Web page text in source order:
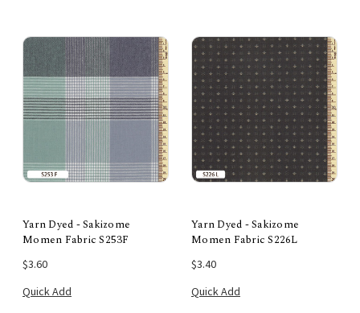
Yarn Dyed - Sakizome
Momen Fabric S253F
$3.60
Quick Add
Yarn Dyed - Sakizome
Momen Fabric S226L
$3.40
Quick Add